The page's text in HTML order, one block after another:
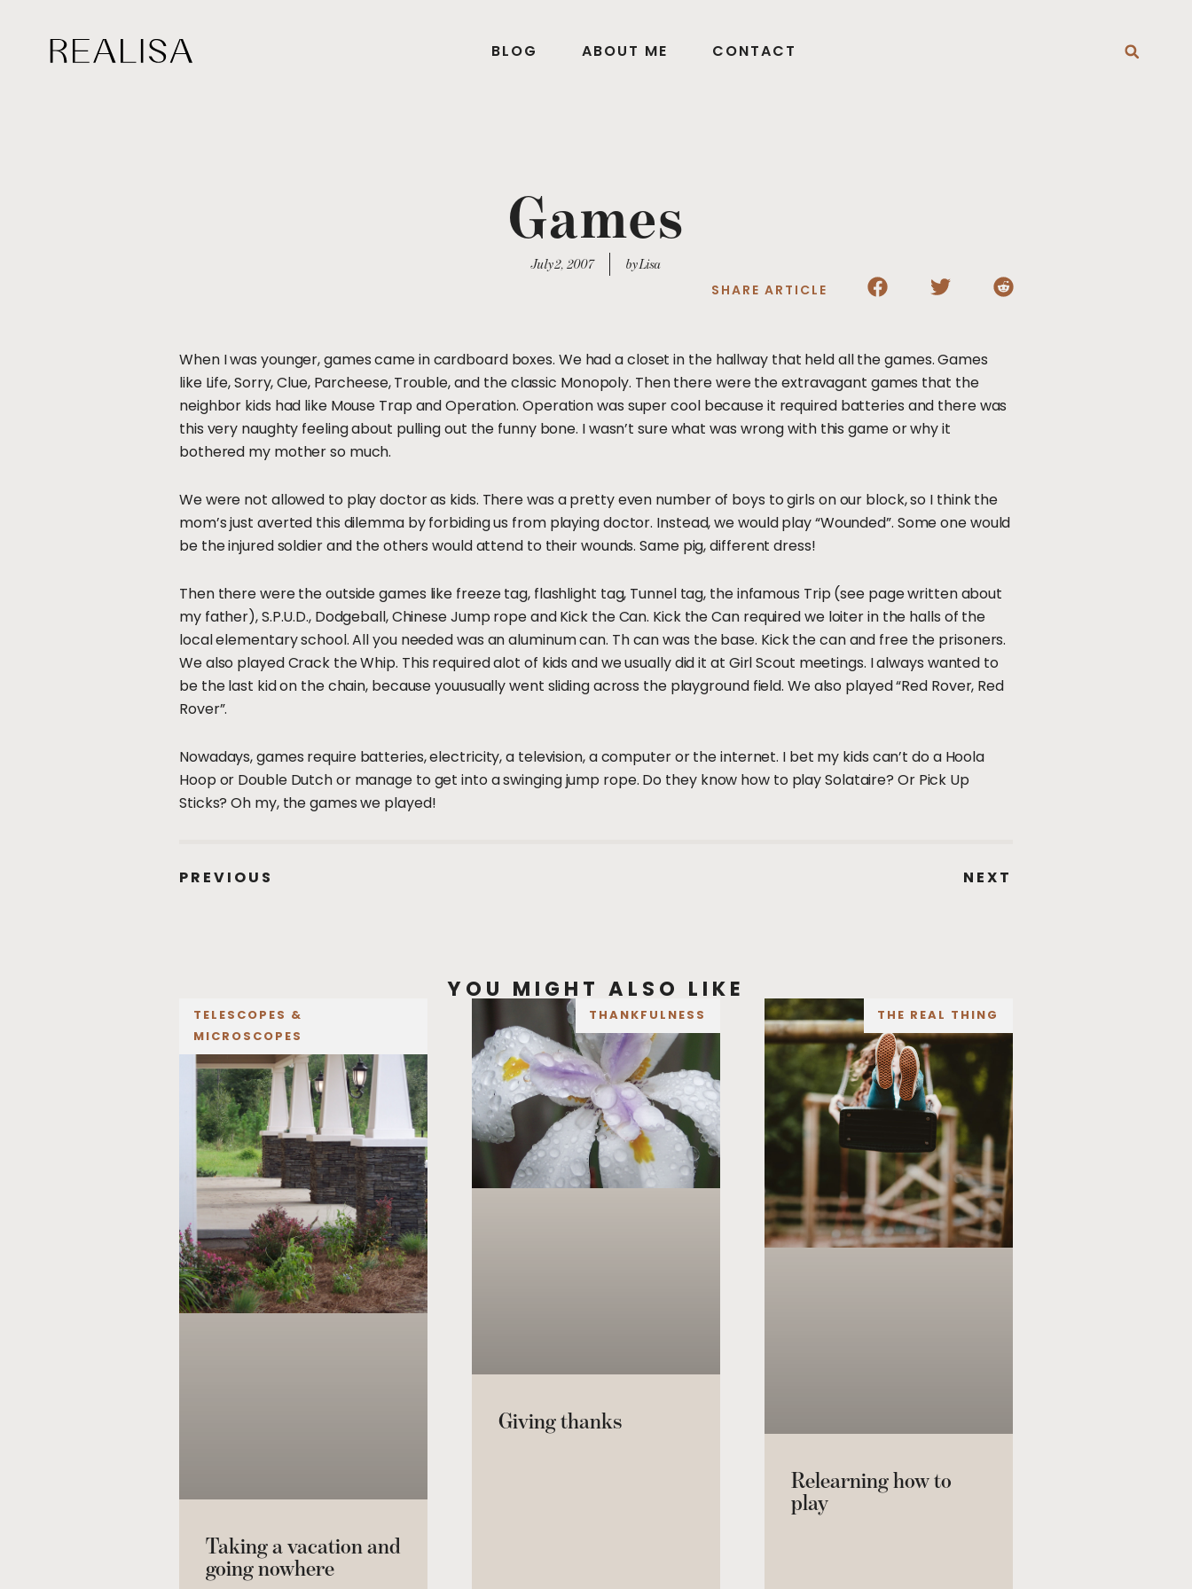
BLOG ABOUT ME CONTACT
Games
July 2, 2007 by Lisa
SHARE ARTICLE
When I was younger, games came in cardboard boxes. We had a closet in the hallway that held all the games. Games
like Life, Sorry, Clue, Parcheese, Trouble, and the classic Monopoly. Then there were the extravagant games that the
neighbor kids had like Mouse Trap and Operation. Operation was super cool because it required batteries and there was
this very naughty feeling about pulling out the funny bone. I wasn’t sure what was wrong with this game or why it
bothered my mother so much.
We were not allowed to play doctor as kids. There was a pretty even number of boys to girls on our block, so I think the
mom’s just averted this dilemma by forbiding us from playing doctor. Instead, we would play “Wounded”. Some one would
be the injured soldier and the others would attend to their wounds. Same pig, different dress!
Then there were the outside games like freeze tag, flashlight tag, Tunnel tag, the infamous Trip (see page written about
my father), S.P.U.D., Dodgeball, Chinese Jump rope and Kick the Can. Kick the Can required we loiter in the halls of the
local elementary school. All you needed was an aluminum can. Th can was the base. Kick the can and free the prisoners.
We also played Crack the Whip. This required alot of kids and we usually did it at Girl Scout meetings. I always wanted to
be the last kid on the chain, because youusually went sliding across the playground field. We also played “Red Rover, Red
Rover”.
Nowadays, games require batteries, electricity, a television, a computer or the internet. I bet my kids can’t do a Hoola
Hoop or Double Dutch or manage to get into a swinging jump rope. Do they know how to play Solataire? Or Pick Up
Sticks? Oh my, the games we played!
PREVIOUS NEXT
YOU MIGHT ALSO LIKE
TELESCOPES &
MICROSCOPES
Taking a vacation and
going nowhere
THANKFULNESS
Giving thanks
THE REAL THING
Relearning how to
play